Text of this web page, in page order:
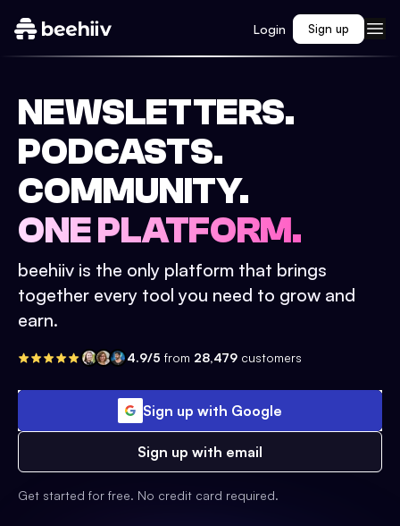
Login Sign up
NEWSLETTERS.
PODCASTS.
COMMUNITY.
ONE PLATFORM.
beehiiv is the only platform that brings
together every tool you need to grow and
earn.
4.9/5 from 28,479 customers
Sign up with Google
Sign up with email
Get started for free. No credit card required.